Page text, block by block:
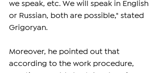
we speak, etc. We will speak in English
or Russian, both are possible," stated
Grigoryan.
Moreover, he pointed out that
according to the work procedure,